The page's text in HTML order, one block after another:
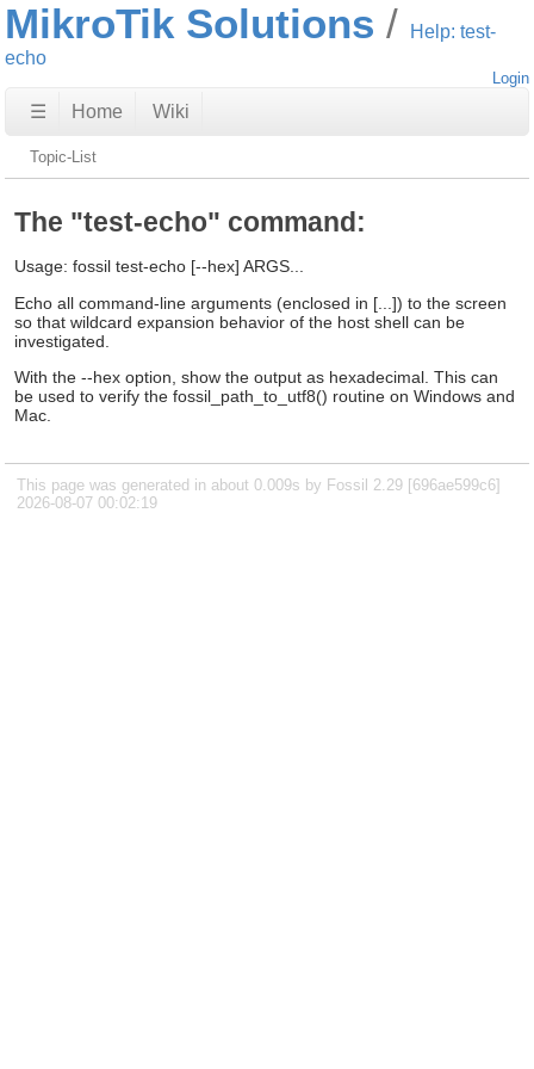
MikroTik Solutions
Help: test-
echo
Login
☰ Home Wiki
Topic-List
The "test-echo" command:
Usage: fossil test-echo [--hex] ARGS...
Echo all command-line arguments (enclosed in [...]) to the screen
so that wildcard expansion behavior of the host shell can be
investigated.
With the --hex option, show the output as hexadecimal. This can
be used to verify the fossil_path_to_utf8() routine on Windows and
Mac.
This page was generated in about 0.009s by Fossil 2.29 [696ae599c6]
2026-08-07 00:02:19